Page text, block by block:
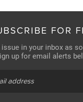
FOR
in your inbox as
up for email alerts